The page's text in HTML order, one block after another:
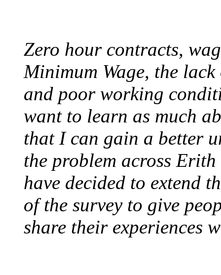
Zero hour contracts,
Minimum Wage, the
and poor working
want to learn as much
that I can gain a better
the problem across
have decided to extend
of the survey to give
share their experiences